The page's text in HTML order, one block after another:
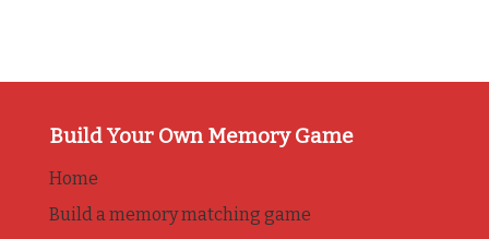
Build Your Own Memory Game
Home
Build a memory matching game